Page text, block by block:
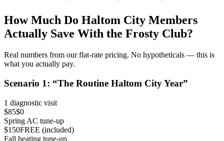
How Much Do Haltom City Members
Actually Save With the Frosty Club?
Real numbers from our flat-rate pricing. No hypotheticals — this is
what you actually pay.
Scenario 1: “The Routine Haltom City Year”
1 diagnostic visit
$85$0
Spring AC tune-up
$150FREE (included)
Fall heating tune-up